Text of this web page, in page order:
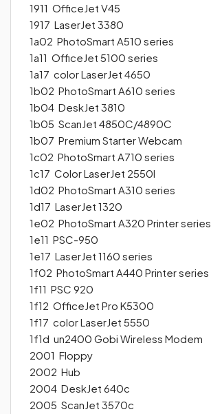
1911 OfficeJet V45
1917 LaserJet 3380
1a02 PhotoSmart A510 series
1a11 OfficeJet 5100 series
1a17 color LaserJet 4650
1b02 PhotoSmart A610 series
1b04 DeskJet 3810
1b05 ScanJet 4850C/4890C
1b07 Premium Starter Webcam
1c02 PhotoSmart A710 series
1c17 Color LaserJet 2550l
1d02 PhotoSmart A310 series
1d17 LaserJet 1320
1e02 PhotoSmart A320 Printer series
1e11 PSC-950
1e17 LaserJet 1160 series
1f02 PhotoSmart A440 Printer series
1f11 PSC 920
1f12 OfficeJet Pro K5300
1f17 color LaserJet 5550
1f1d un2400 Gobi Wireless Modem
2001 Floppy
2002 Hub
2004 DeskJet 640c
2005 ScanJet 3570c